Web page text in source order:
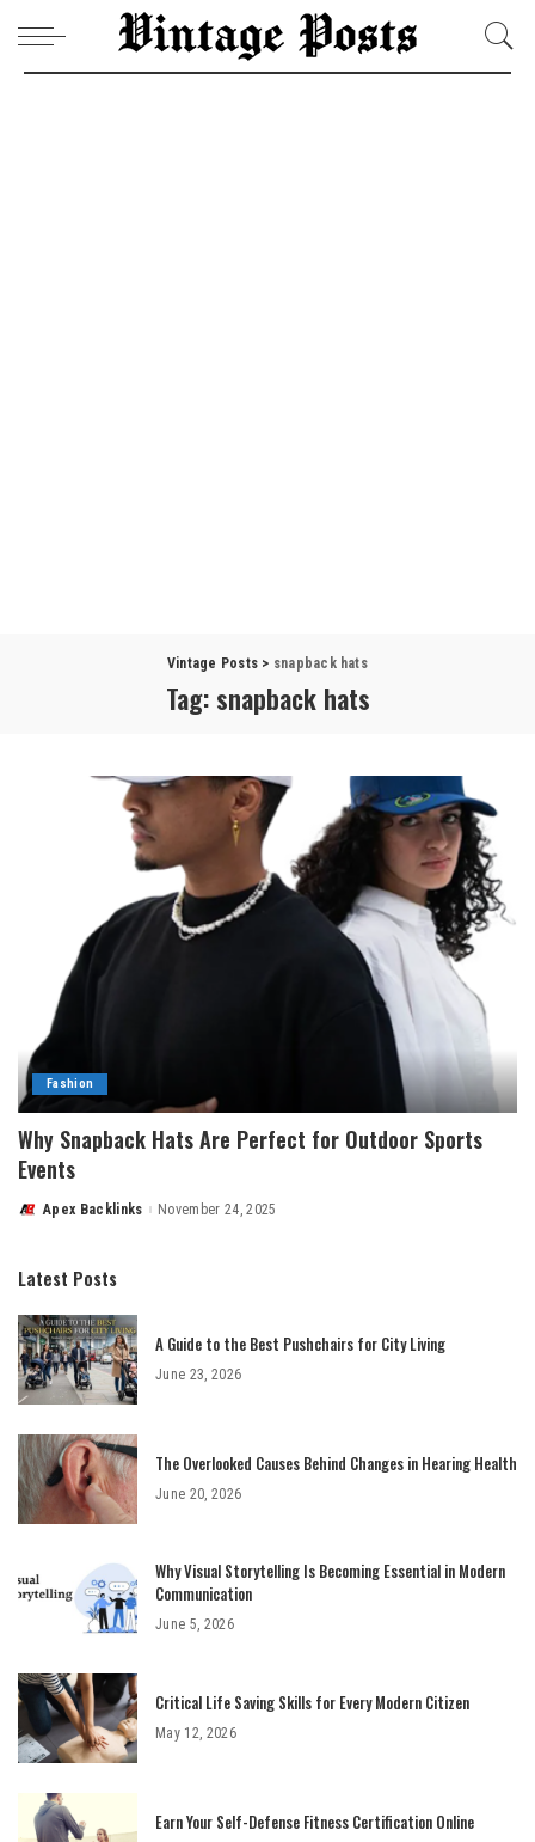
Vintage Posts > snapback hats
Tag: snapback hats
Fashion
Why Snapback Hats Are Perfect for Outdoor Sports
Events
PostedApex Backlinks November 24, 2025
Latest Posts
A Guide to the Best Pushchairs for City Living
June 23, 2026
The Overlooked Causes Behind Changes in Hearing Health
June 20, 2026
Why Visual Storytelling Is Becoming Essential in Modern
Communication
June 5, 2026
Critical Life Saving Skills for Every Modern Citizen
May 12, 2026
Earn Your Self-Defense Fitness Certification Online